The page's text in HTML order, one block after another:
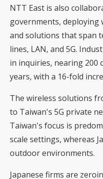
NTT East is also
governments, deploying
and solutions that span
lines, LAN, and 5G.
in inquiries, nearing 200
years, with a 16-fold
The wireless solutions
to Taiwan's 5G private
Taiwan's focus is
scale settings, whereas
outdoor environments.
Japanese firms are